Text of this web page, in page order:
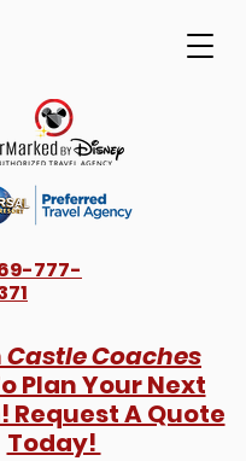
777-
Castle Coaches
Plan Your Next
A Quote
Today!